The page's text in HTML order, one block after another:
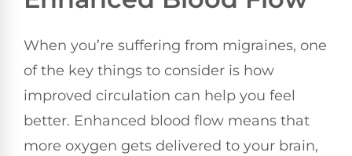
When you’re suffering from migraines, one
of the key things to consider is how
improved circulation can help you feel
better. Enhanced blood flow means that
more oxygen gets delivered to your brain,